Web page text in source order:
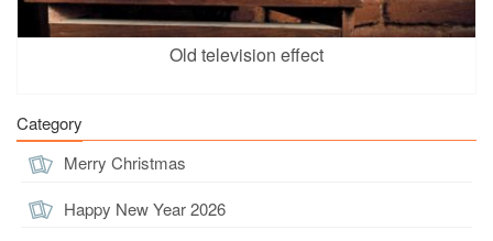
Old television effect
Category
Merry Christmas
Happy New Year 2026